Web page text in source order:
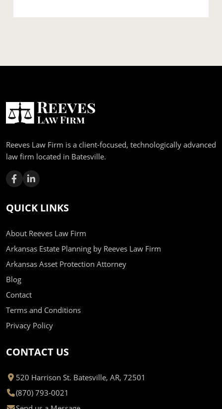
Reeves Law Firm is a client-focused, technologically advanced
law firm located in Batesville.
QUICK LINKS
About Reeves Law Firm
Arkansas Estate Planning by Reeves Law Firm
Arkansas Asset Protection Attorney
Blog
Contact
Terms and Conditions
Privacy Policy
CONTACT US
520 Harrison St. Batesville, AR, 72501
(870) 793-0021